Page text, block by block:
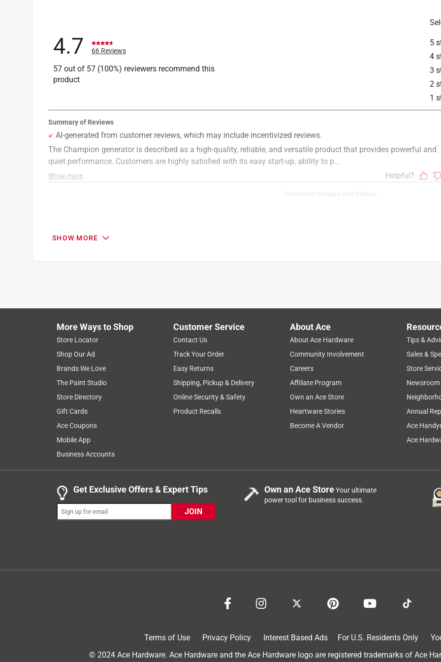
What's Included:Engine Oil, Oil Funnel, USB Adapter
5
4
3
2
1
4.7 66 Reviews
57 out of 57 (100%) reviewers recommend this
product
Search topics and reviews search region
noise level instructions
Show More Filters
.
– 8 of 66 Reviews
5 out of 5 stars.
Great Home Standby Generator
DrownPower
Power outages are common in these parts because of all the trees that either fall or shed branches during a windy
regulates its power very smoothly with power requirement changes typically experienced in our home. Its noise
level is very low - we hardly from inside the house when it's running. We love the multiple ways to connect to its
Yes, I recommend this product.
SHOW MORE
More Ways to Shop
Store Locator
Shop Our Ad
Brands We Love
The Paint Studio
Store Directory
Gift Cards
Ace Coupons
Mobile App
Business Accounts
Customer Service
Contact Us
Track Your Order
Easy Returns
Shipping, Pickup & Delivery
Online Security & Safety
Product Recalls
About Ace
About Ace Hardware
Community Involvement
Careers
Affiliate Program
Own an Ace Store
Heartware Stories
Become A Vendor
Tips &
Sales &
Store
Newsroom
Annual
Ace
Ace
Get Exclusive Offers & Expert Tips
JOIN
Own an Ace StoreYour ultimate
power tool for business success.
Terms of Use Privacy Policy Interest Based Ads For U.S. Residents Only
© 2024 Ace Hardware. Ace Hardware and the Ace Hardware logo are registered trademarks of Ace